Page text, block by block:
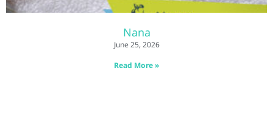
Nana
June 25, 2026
Read More »